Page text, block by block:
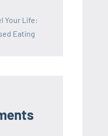
Your Life:
Eating